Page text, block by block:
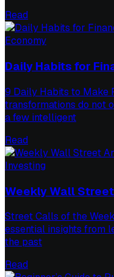
Read
Economy
Daily Habits for
9 Daily Habits to Make
transformations do not
a few intelligent
Read
Investing
Weekly Wall
Street Calls of the
essential insights from
the past
Read